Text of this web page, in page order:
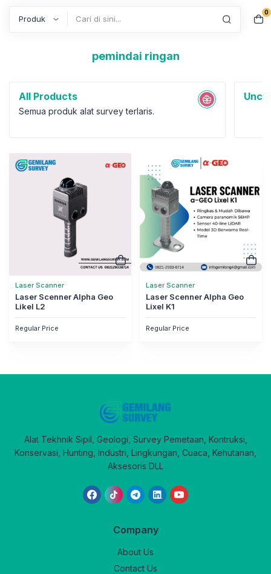
0
pemindai ringan
All Products
Semua produk alat survey terlaris.
Laser Scanner
Laser Scenner Alpha Geo
Likel L2
Regular Price
Laser Scanner
Laser Scenner Alpha Geo
Lixel K1
Regular Price
Alat Tekhnik Sipil, Geologi, Survey Pemetaan, Kontruksi,
Konservasi, Hunting, Industri, Lingkungan, Cuaca, Kehutanan,
Aksesoris DLL
Company
About Us
Contact Us